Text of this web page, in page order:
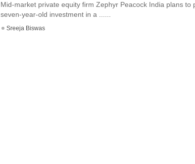
Mid-market private equity firm Zephyr Peacock India plans to
seven-year-old investment in a ......
Sreeja Biswas